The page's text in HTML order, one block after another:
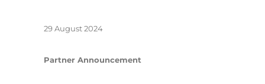
29 August 2024
Partner Announcement